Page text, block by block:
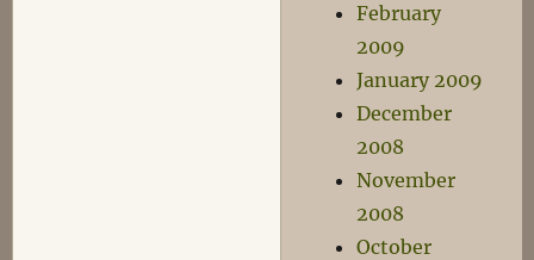
February
2009
January 2009
December
2008
November
2008
October